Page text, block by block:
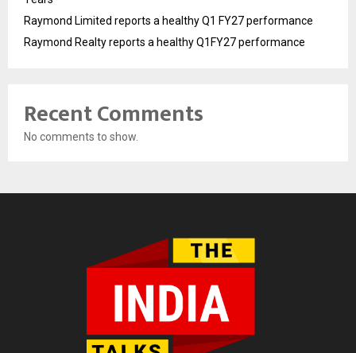
Raymond Limited reports a healthy Q1 FY27 performance
Raymond Realty reports a healthy Q1FY27 performance
Recent Comments
No comments to show.